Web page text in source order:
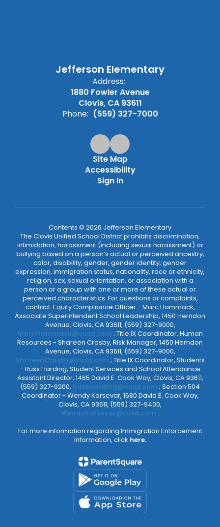
Jefferson Elementary
Address:
1880 Fowler Avenue
Clovis, CA 93611
Phone: (559) 327-7000
Site Map
Accessibility
Sign In
Contents © 2026 Jefferson Elementary
The Clovis Unified School District prohibits discrimination,
intimidation, harassment (including sexual harassment) or
bullying based on a person’s actual or perceived ancestry,
color, disability, gender, gender identity, gender
expression, immigration status, nationality, race or ethnicity,
religion, sex, sexual orientation, or association with a
person or a group with one or more of these actual or
perceived characteristics. For questions or complaints,
contact: Equity Compliance Officer - Marc Hammack,
Associate Superintendent School Leadership, 1450 Herndon
Avenue, Clovis, CA 93611, (559) 327-9000,
; Title IX Coordinator, Human
Resources - Shareen Crosby, Risk Manager, 1450 Herndon
Avenue, Clovis, CA 93611, (559) 327-9000,
; Title IX Coordinator, Students
- Russ Harding, Student Services and School Attendance
Assistant Director, 1465 David E. Cook Way, Clovis, CA 93611,
(559) 327-9200,
; Section 504
Coordinator - Wendy Karsevar, 1680 David E. Cook Way,
Clovis, CA 93611, (559) 327-9400,
.
For more information regarding Immigration Enforcement
Information, click here.